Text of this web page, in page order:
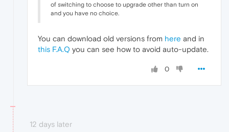
of switching to choose to upgrade other than turn on
and you have no choice.
You can download old versions from here and in
this F.A.Q you can see how to avoid auto-update.
0
12 days later